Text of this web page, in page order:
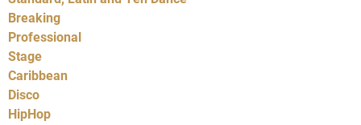
Breaking
Professional
Stage
Caribbean
Disco
HipHop